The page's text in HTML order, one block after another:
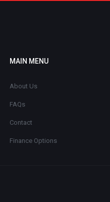
MAIN MENU
About Us
FAQs
Contact
Finance Options